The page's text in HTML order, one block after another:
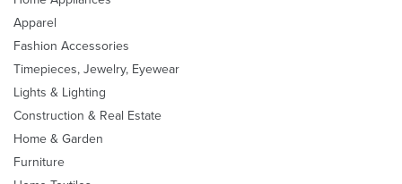
Apparel
Fashion Accessories
Timepieces, Jewelry, Eyewear
Lights & Lighting
Construction & Real Estate
Home & Garden
Furniture